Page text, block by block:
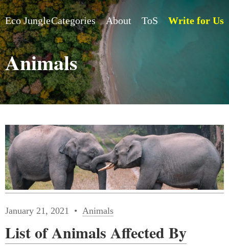
Eco JungleCategories About ToS Write for Us
Animals
January 21, 2021 Animals
List of Animals Affected By